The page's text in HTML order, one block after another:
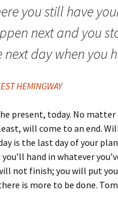
you still have
next and you
next day when you
HEMINGWAY
present, today. No
will come to an end.
is the last day of your
you’ll hand in whatever
not finish; you will put
is more to be done.